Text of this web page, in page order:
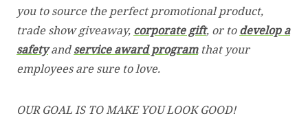
you to source the perfect promotional product,
trade show giveaway, corporate gift, or todevelop a
safetyandservice award programthat your
employees are sure to love.
OUR GOAL IS TO MAKE YOU LOOK GOOD!